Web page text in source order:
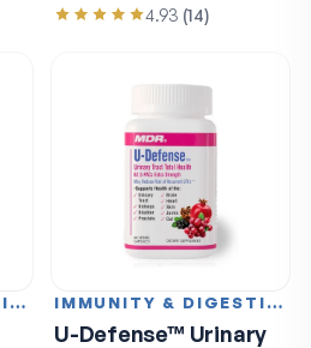
4.93 (14)
IMMUNITY & DIGESTION IMMUNITY & DIGESTION
U-Defense™ Urinary